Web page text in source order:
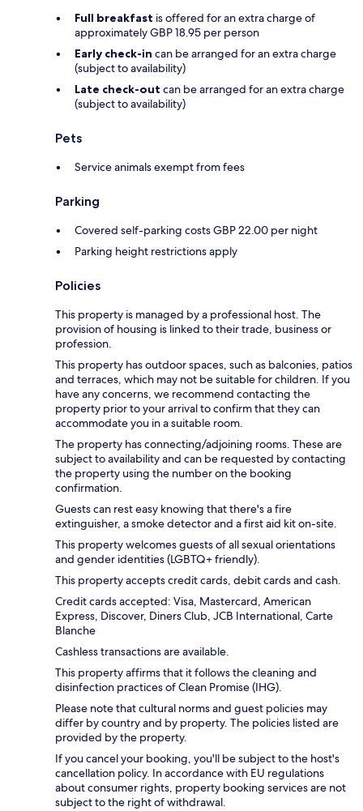
Full breakfast is offered for an extra charge of
approximately GBP 18.95 per person
Early check-in can be arranged for an extra charge
(subject to availability)
Late check-out can be arranged for an extra charge
(subject to availability)
Pets
Service animals exempt from fees
Parking
Covered self-parking costs GBP 22.00 per night
Parking height restrictions apply
Policies
This property is managed by a professional host. The
provision of housing is linked to their trade, business or
profession.
This property has outdoor spaces, such as balconies, patios
and terraces, which may not be suitable for children. If you
have any concerns, we recommend contacting the
property prior to your arrival to confirm that they can
accommodate you in a suitable room.
The property has connecting/adjoining rooms. These are
subject to availability and can be requested by contacting
the property using the number on the booking
confirmation.
Guests can rest easy knowing that there's a fire
extinguisher, a smoke detector and a first aid kit on-site.
This property welcomes guests of all sexual orientations
and gender identities (LGBTQ+ friendly).
This property accepts credit cards, debit cards and cash.
Credit cards accepted: Visa, Mastercard, American
Express, Discover, Diners Club, JCB International, Carte
Blanche
Cashless transactions are available.
This property affirms that it follows the cleaning and
disinfection practices of Clean Promise (IHG).
Please note that cultural norms and guest policies may
differ by country and by property. The policies listed are
provided by the property.
If you cancel your booking, you'll be subject to the host's
cancellation policy. In accordance with EU regulations
about consumer rights, property booking services are not
subject to the right of withdrawal.